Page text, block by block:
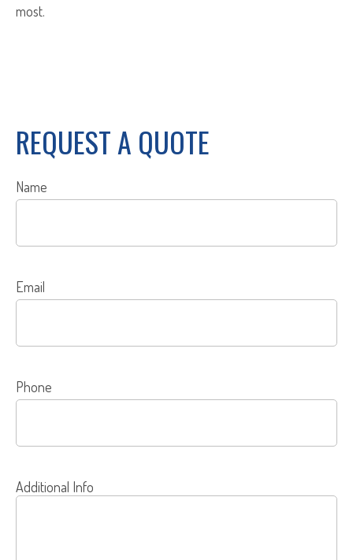
most.
REQUEST A QUOTE
Name
Email
Phone
Additional Info